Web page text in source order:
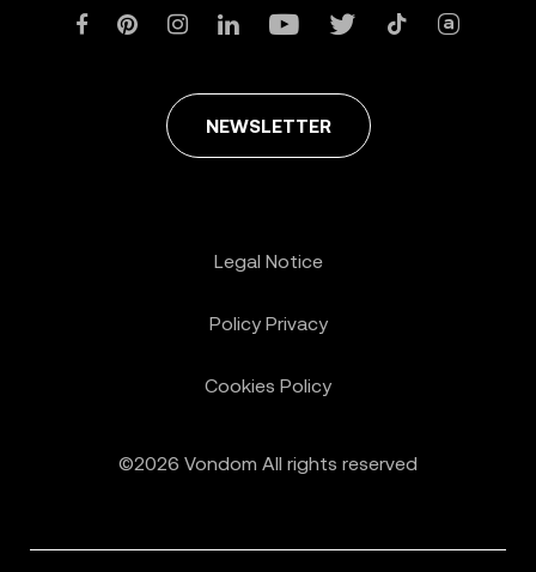
NEWSLETTER
©2026 Vondom All rights reserved
Legal Notice
Policy Privacy
Cookies Policy